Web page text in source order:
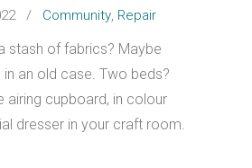
/ Community, Repair
stash of fabrics? Maybe
in an old case. Two beds?
airing cupboard, in colour
dresser in your craft room.